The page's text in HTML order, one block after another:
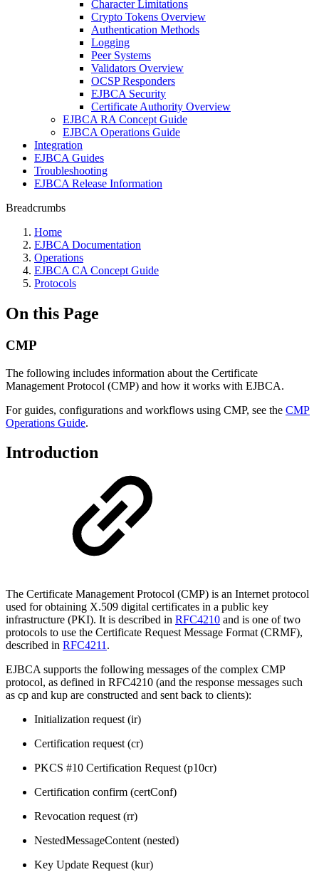
Character Limitations
Crypto Tokens Overview
Authentication Methods
Logging
Peer Systems
Validators Overview
OCSP Responders
EJBCA Security
Certificate Authority Overview
EJBCA RA Concept Guide
EJBCA Operations Guide
Integration
EJBCA Guides
Troubleshooting
EJBCA Release Information
Breadcrumbs
Home
EJBCA Documentation
Operations
EJBCA CA Concept Guide
Protocols
On this Page
CMP
The following includes information about the Certificate
Management Protocol (CMP) and how it works with EJBCA.
For guides, configurations and workflows using CMP, see the CMP
Operations Guide.
Introduction
The Certificate Management Protocol (CMP) is an Internet protocol
used for obtaining X.509 digital certificates in a public key
infrastructure (PKI). It is described in RFC4210 and is one of two
protocols to use the Certificate Request Message Format (CRMF),
described in RFC4211 .
EJBCA supports the following messages of the complex CMP
protocol, as defined in RFC4210 (and the response messages such
as cp and kup are constructed and sent back to clients):
Initialization request (ir)
Certification request (cr)
PKCS #10 Certification Request (p10cr)
Certification confirm (certConf)
Revocation request (rr)
NestedMessageContent (nested)
Key Update Request (kur)